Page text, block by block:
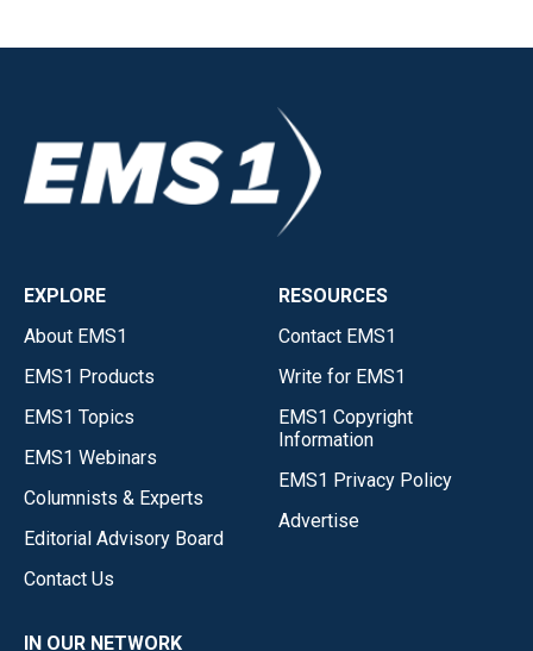
EXPLORE
About EMS1
EMS1 Products
EMS1 Topics
EMS1 Webinars
Columnists & Experts
Editorial Advisory Board
Contact Us
RESOURCES
Contact EMS1
Write for EMS1
EMS1 Copyright
Information
EMS1 Privacy Policy
Advertise
IN OUR NETWORK